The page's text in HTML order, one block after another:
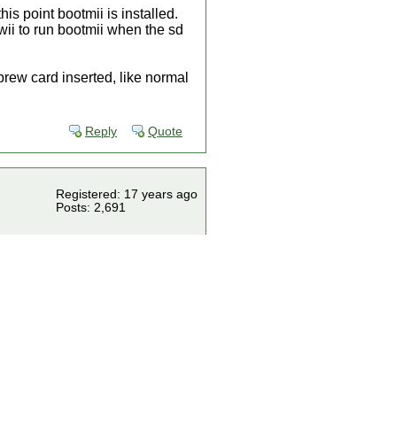
point bootmii is installed.
to run bootmii when the sd
card inserted, like normal
Reply Quote
Registered: 17 years ago
Posts: 2,691